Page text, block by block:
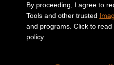
By proceeding, I agree to
Tools and other trusted
and programs. Click to read
policy.